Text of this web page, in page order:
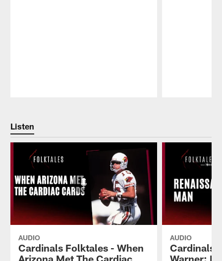
Listen
AUDIO
Cardinals Folktales - When
Arizona Met The Cardiac
AUDIO
Cardinals
Warner: